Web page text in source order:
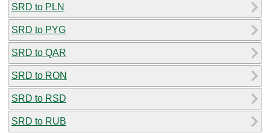
SRD to PLN
SRD to PYG
SRD to QAR
SRD to RON
SRD to RSD
SRD to RUB